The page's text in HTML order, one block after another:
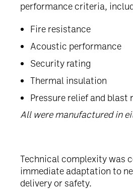
performance criteria,
Fire resistance
Acoustic performance
Security rating
Thermal insulation
Pressure relief and blast
All were manufactured in
Technical complexity was
immediate adaptation to
delivery or safety.